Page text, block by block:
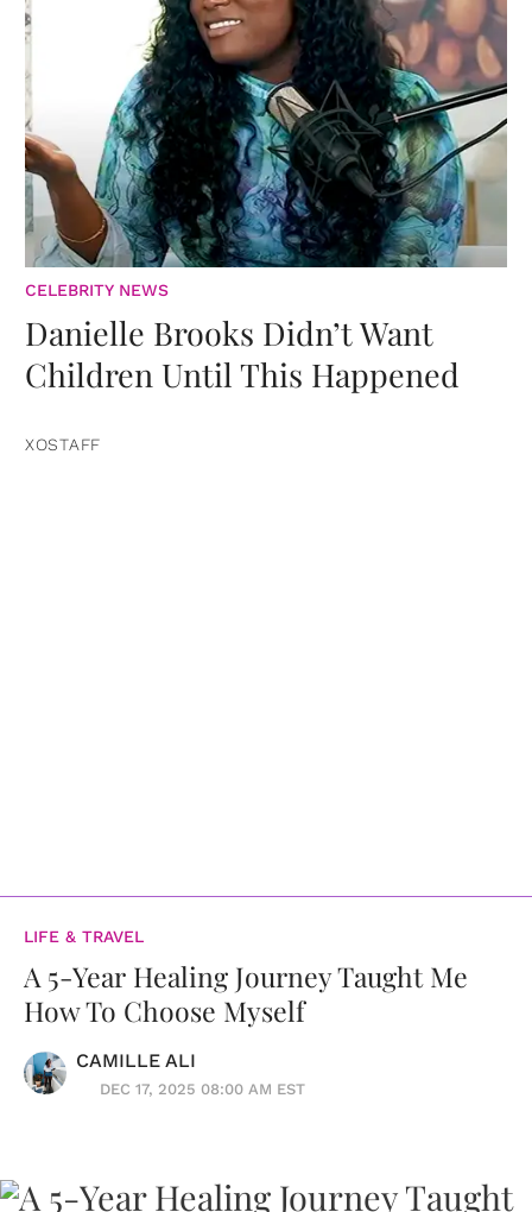
CELEBRITY NEWS
Danielle Brooks Didn’t Want
Children Until This Happened
XOSTAFF
LIFE & TRAVEL
A 5-Year Healing Journey Taught Me
How To Choose Myself
CAMILLE ALI
DEC 17, 2025 08:00 AM EST